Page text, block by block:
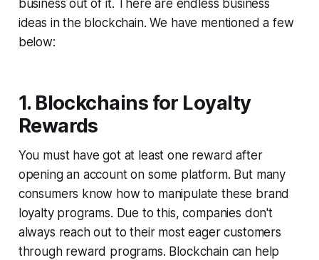
business out of it. There are endless business
ideas in the blockchain. We have mentioned a few
below:
1. Blockchains for Loyalty
Rewards
You must have got at least one reward after
opening an account on some platform. But many
consumers know how to manipulate these brand
loyalty programs. Due to this, companies don't
always reach out to their most eager customers
through reward programs. Blockchain can help